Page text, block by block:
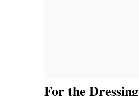
For the Dressing